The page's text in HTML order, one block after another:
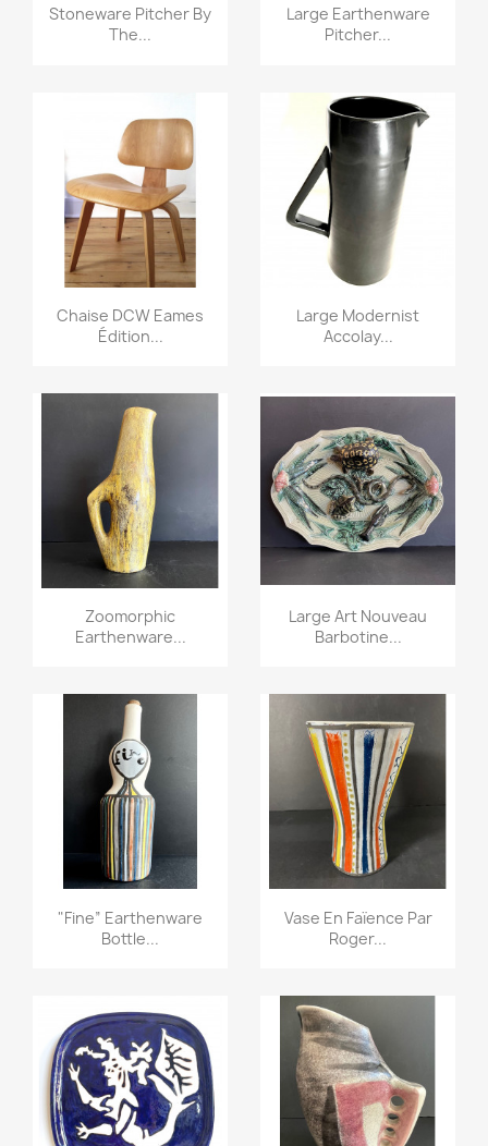
Stoneware Pitcher By
The...
Large Earthenware
Pitcher...
Chaise DCW Eames
Édition...
Large Modernist
Accolay...
Zoomorphic
Earthenware...
Large Art Nouveau
Barbotine...
"fine” Earthenware
Bottle...
Vase En Faïence Par
Roger...